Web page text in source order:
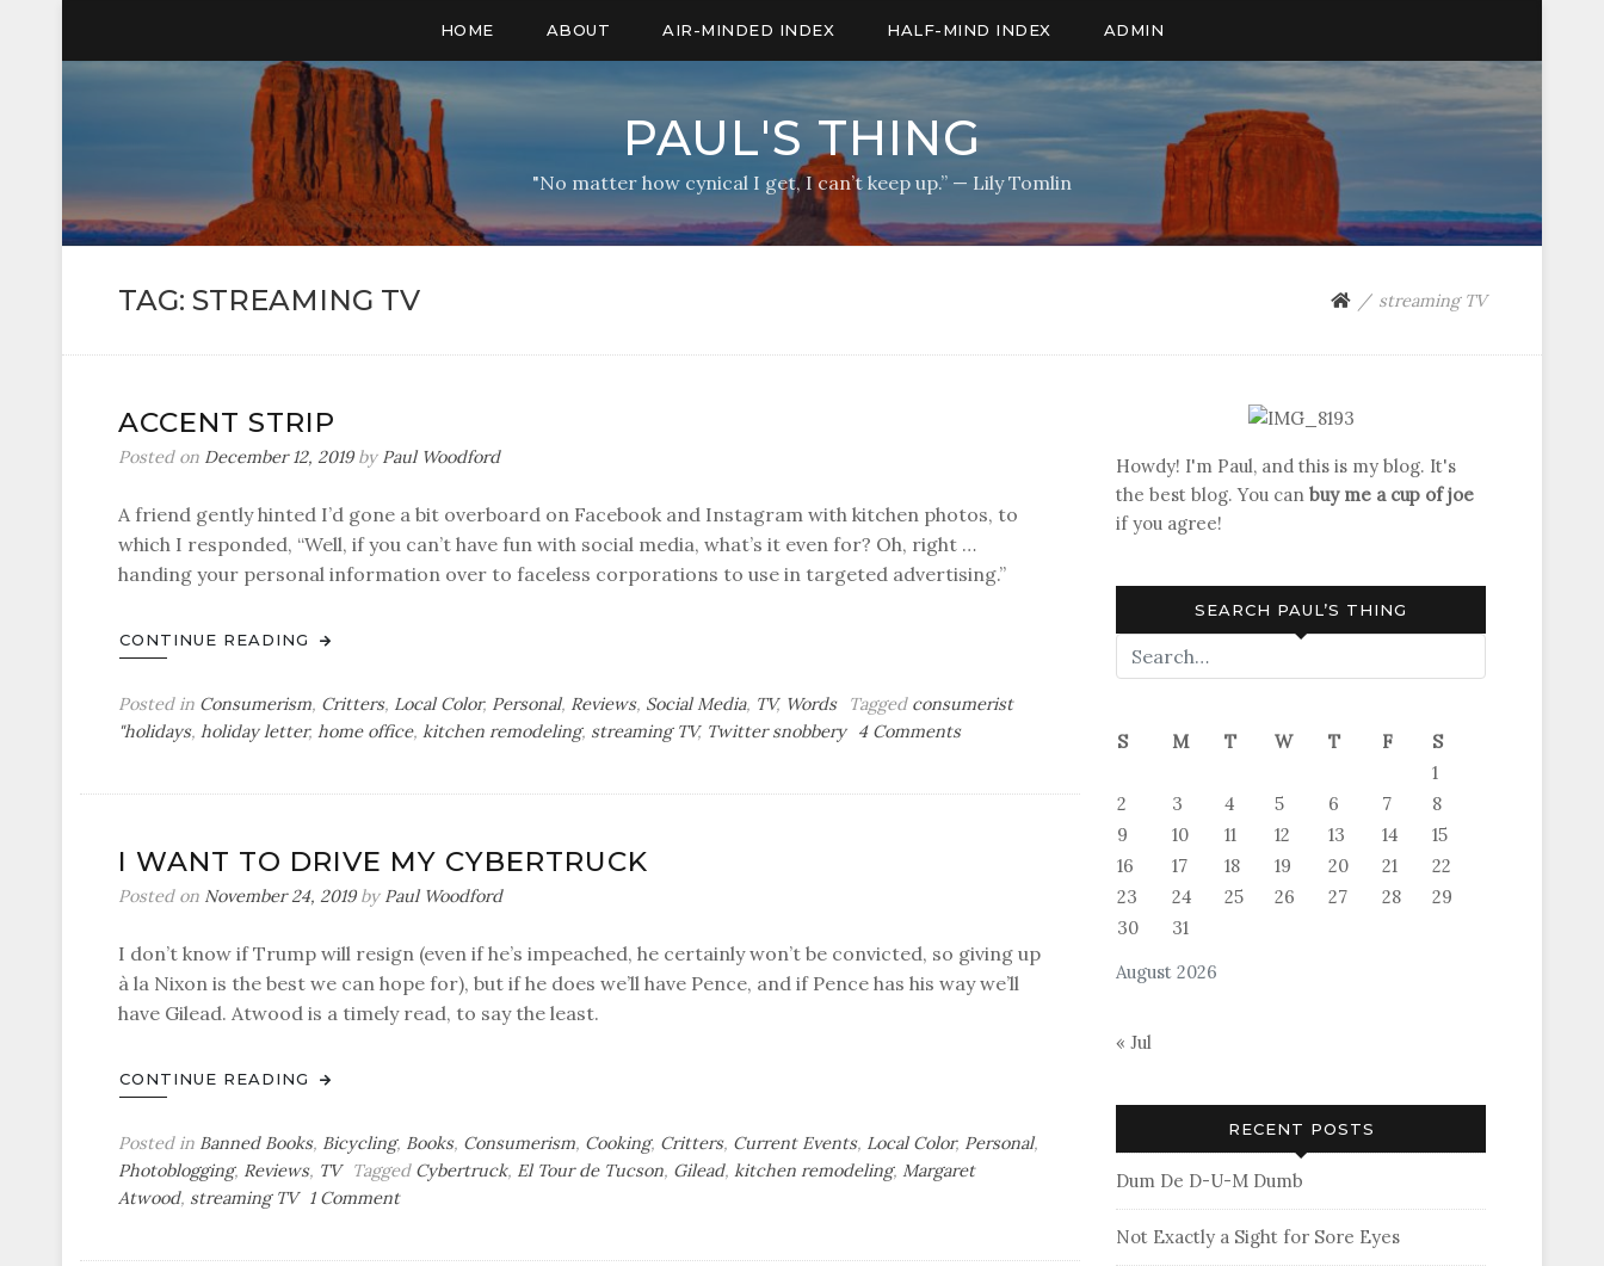
HOME ABOUT AIR-MINDED INDEX HALF-MIND INDEX ADMIN
PAUL'S THING
"No matter how cynical I get, I can’t keep up.” — Lily Tomlin
TAG: STREAMING TV streaming TV
ACCENT STRIP
Posted on December 12, 2019by Paul Woodford
A friend gently hinted I’d gone a bit overboard on Facebook and Instagram with kitchen photos, to
which I responded, “Well, if you can’t have fun with social media, what’s it even for? Oh, right …
handing your personal information over to faceless corporations to use in targeted advertising.”
CONTINUE READING
Posted in Consumerism, Critters, Local Color, Personal, Reviews, Social Media, TV, Words Tagged consumerist
"holidays, holiday letter, home office, kitchen remodeling, streaming TV, Twitter snobbery 4 Commentson
I WANT TO DRIVE MY CYBERTRUCK
Posted on November 24, 2019by Paul Woodford
I don’t know if Trump will resign (even if he’s impeached, he certainly won’t be convicted, so giving up
à la Nixon is the best we can hope for), but if he does we’ll have Pence, and if Pence has his way we’ll
have Gilead. Atwood is a timely read, to say the least.
CONTINUE READING
Posted in Banned Books, Bicycling, Books, Consumerism, Cooking, Critters, Current Events, Local Color, Personal,
Photoblogging, Reviews, TV Tagged Cybertruck, El Tour de Tucson, Gilead, kitchen remodeling, Margaret
Atwood, streaming TV 1 Commenton
Howdy! I'm Paul, and this is my blog. It's
the best blog. You can buy me a cup of joe
if you agree!
SEARCH PAUL’S THING
August 2026
S M T W T F
S
1
2
3 4 5 6 7
8
9
10 11 12 13 14
15
16
17 18 19 20 21
22
23
24 25 26 27 28
29
30
31
« Jul
RECENT POSTS
Dum De D-U-M Dumb
Not Exactly a Sight for Sore Eyes